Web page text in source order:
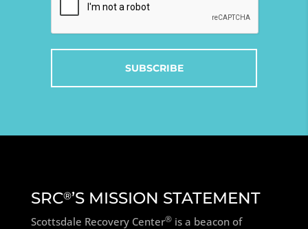
SRC®’S MISSION STATEMENT
Scottsdale Recovery Center®is a beacon of